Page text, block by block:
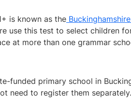
is known as the
use this test to select children
at more than one grammar
funded primary school in
need to register them